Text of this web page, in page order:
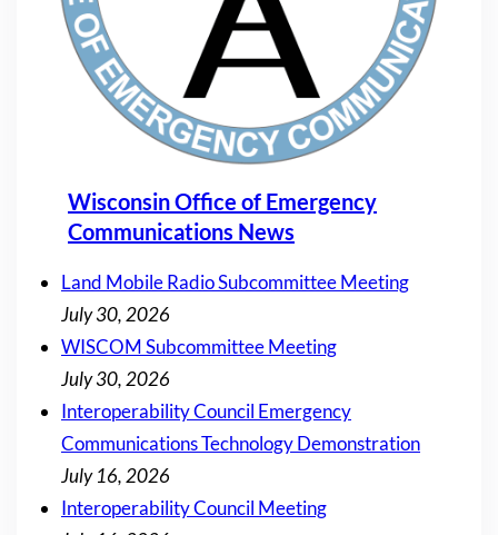
Wisconsin Office of Emergency
Communications News
Land Mobile Radio Subcommittee Meeting
July 30, 2026
WISCOM Subcommittee Meeting
July 30, 2026
Interoperability Council Emergency
Communications Technology Demonstration
July 16, 2026
Interoperability Council Meeting